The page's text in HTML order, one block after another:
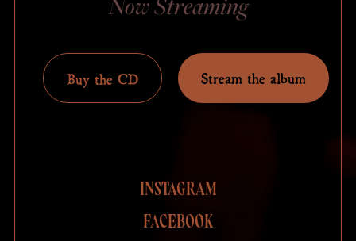
Buy the CD Stream the album
INSTAGRAM
FACEBOOK